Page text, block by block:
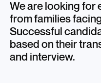
We are looking for
from families
Successful
based on their
and interview.